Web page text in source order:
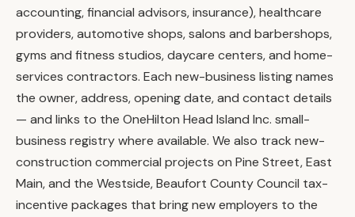
accounting, financial advisors, insurance), healthcare
providers, automotive shops, salons and barbershops,
gyms and fitness studios, daycare centers, and home-
services contractors. Each new-business listing names
the owner, address, opening date, and contact details
— and links to the OneHilton Head Island Inc. small-
business registry where available. We also track new-
construction commercial projects on Pine Street, East
Main, and the Westside, Beaufort County Council tax-
incentive packages that bring new employers to the